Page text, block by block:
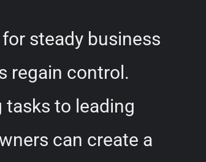
steady business
regain control.
to leading
can create a